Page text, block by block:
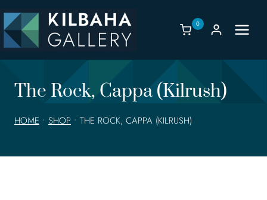
to
content
0
The Rock, Cappa (Kilrush)
HOME • SHOP • THE ROCK, CAPPA (KILRUSH)